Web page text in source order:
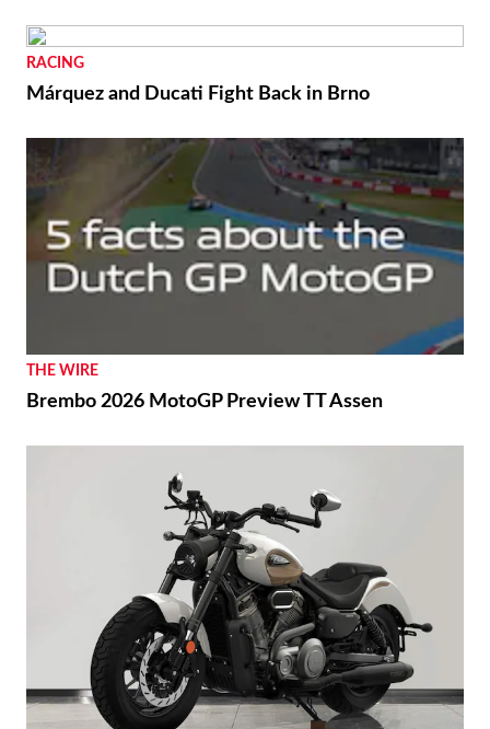
RACING
Márquez and Ducati Fight Back in Brno
THE WIRE
Brembo 2026 MotoGP Preview TT Assen